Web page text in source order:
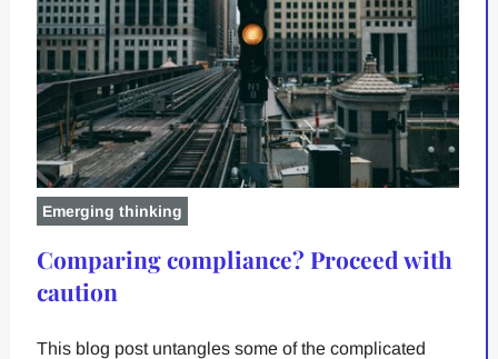
Emerging thinking
Comparing compliance? Proceed with
caution
This blog post untangles some of the complicated